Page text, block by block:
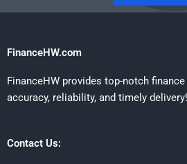
FinanceHW.com
FinanceHW provides top-notch
accuracy, reliability, and timely delivery!
Contact Us: